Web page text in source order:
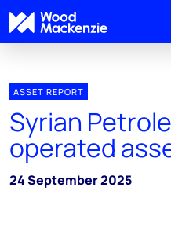
ASSET REPORT
Syrian
operated
24 September 2025